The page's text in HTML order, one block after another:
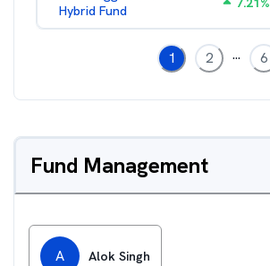
Hybrid Fund
1 2 ... 6
Fund Management
A Alok Singh